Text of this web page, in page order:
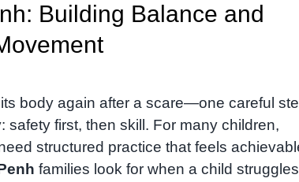
Building Balance and
body again after a scare—one careful
first, then skill. For many children,
structured practice that feels
families look for when a child